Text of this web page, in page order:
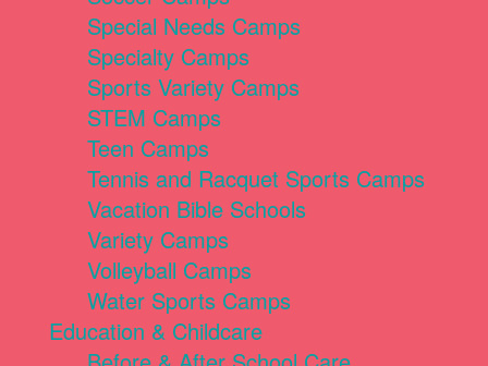
Special Needs Camps
Specialty Camps
Sports Variety Camps
STEM Camps
Teen Camps
Tennis and Racquet Sports Camps
Vacation Bible Schools
Variety Camps
Volleyball Camps
Water Sports Camps
Education & Childcare